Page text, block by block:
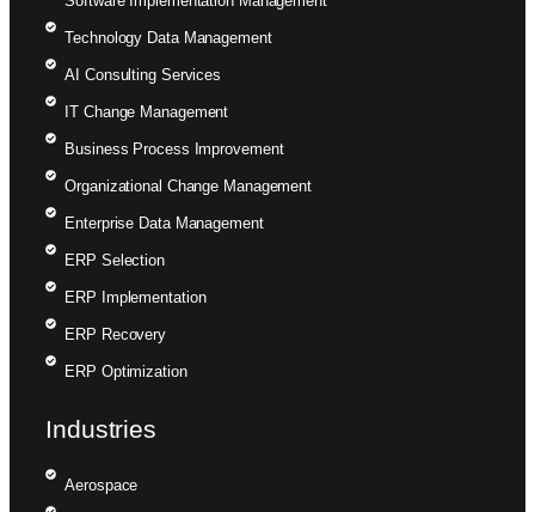
Technology Data Management
AI Consulting Services
IT Change Management
Business Process Improvement
Organizational Change Management
Enterprise Data Management
ERP Selection
ERP Implementation
ERP Recovery
ERP Optimization
Industries
Aerospace